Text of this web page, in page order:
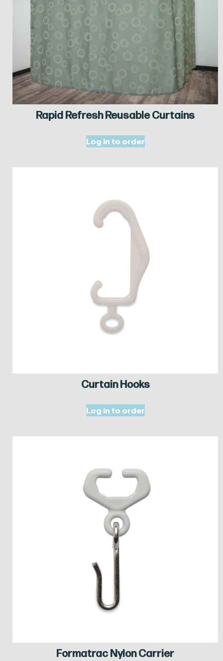
Rapid Refresh Reusable Curtains
Log in to order
Curtain Hooks
Log in to order
Formatrac Nylon Carrier